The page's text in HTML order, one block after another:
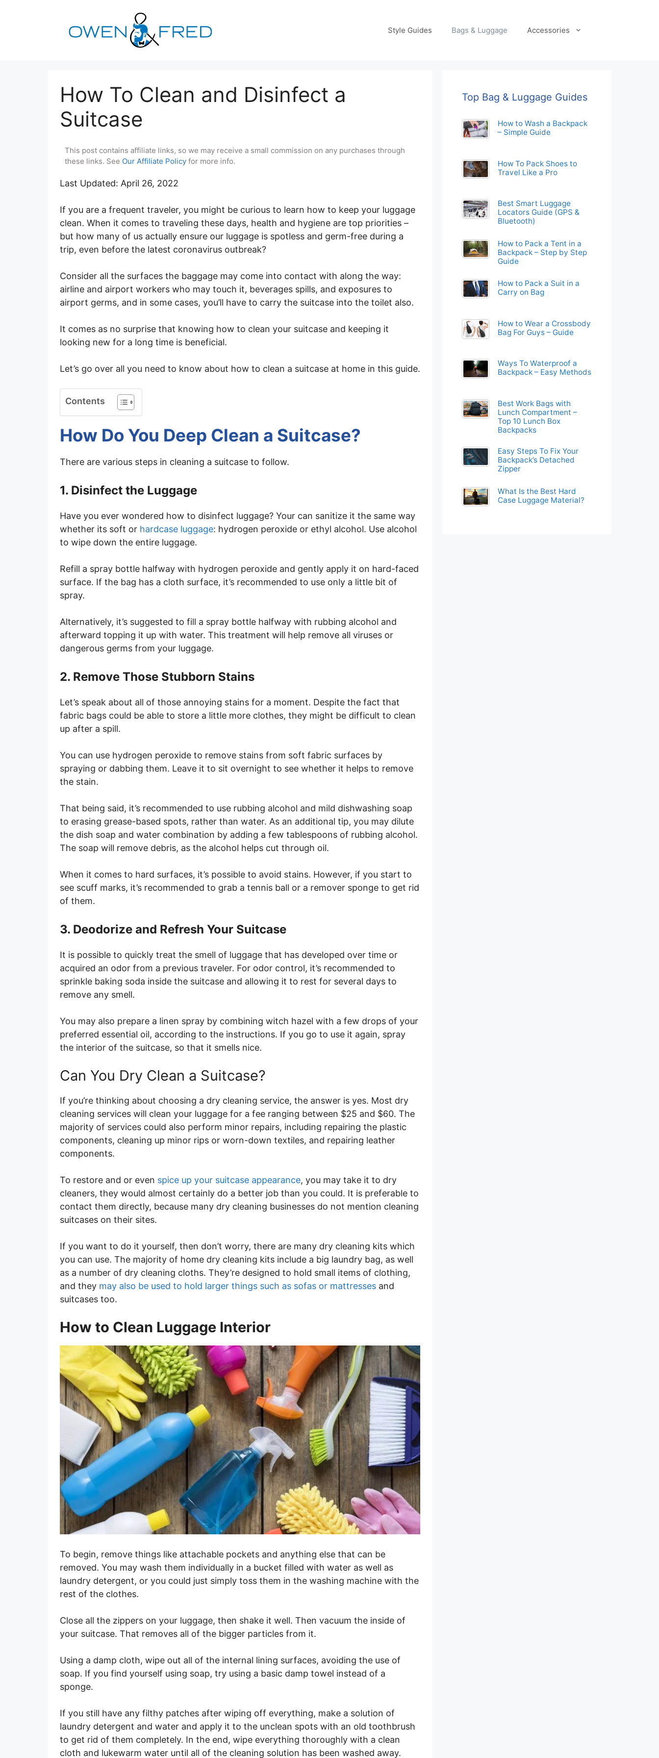
Style Guides Bags & Luggage Accessories
How To Clean and Disinfect a
Suitcase
This post contains affiliate links, so we may receive a small commission on any purchases through
these links. See Our Affiliate Policy for more info.
Last Updated: April 26, 2022
If you are a frequent traveler, you might be curious to learn how to keep your luggage
clean. When it comes to traveling these days, health and hygiene are top priorities –
but how many of us actually ensure our luggage is spotless and germ-free during a
trip, even before the latest coronavirus outbreak?
Consider all the surfaces the baggage may come into contact with along the way:
airline and airport workers who may touch it, beverages spills, and exposures to
airport germs, and in some cases, you’ll have to carry the suitcase into the toilet also.
It comes as no surprise that knowing how to clean your suitcase and keeping it
looking new for a long time is beneficial.
Let’s go over all you need to know about how to clean a suitcase at home in this guide.
Contents
How Do You Deep Clean a Suitcase?
There are various steps in cleaning a suitcase to follow.
1. Disinfect the Luggage
Have you ever wondered how to disinfect luggage? Your can sanitize it the same way
whether its soft or hardcase luggage: hydrogen peroxide or ethyl alcohol. Use alcohol
to wipe down the entire luggage.
Refill a spray bottle halfway with hydrogen peroxide and gently apply it on hard-faced
surface. If the bag has a cloth surface, it’s recommended to use only a little bit of
spray.
Alternatively, it’s suggested to fill a spray bottle halfway with rubbing alcohol and
afterward topping it up with water. This treatment will help remove all viruses or
dangerous germs from your luggage.
2. Remove Those Stubborn Stains
Let’s speak about all of those annoying stains for a moment. Despite the fact that
fabric bags could be able to store a little more clothes, they might be difficult to clean
up after a spill.
You can use hydrogen peroxide to remove stains from soft fabric surfaces by
spraying or dabbing them. Leave it to sit overnight to see whether it helps to remove
the stain.
That being said, it’s recommended to use rubbing alcohol and mild dishwashing soap
to erasing grease-based spots, rather than water. As an additional tip, you may dilute
the dish soap and water combination by adding a few tablespoons of rubbing alcohol.
The soap will remove debris, as the alcohol helps cut through oil.
When it comes to hard surfaces, it’s possible to avoid stains. However, if you start to
see scuff marks, it’s recommended to grab a tennis ball or a remover sponge to get rid
of them.
3. Deodorize and Refresh Your Suitcase
It is possible to quickly treat the smell of luggage that has developed over time or
acquired an odor from a previous traveler. For odor control, it’s recommended to
sprinkle baking soda inside the suitcase and allowing it to rest for several days to
remove any smell.
You may also prepare a linen spray by combining witch hazel with a few drops of your
preferred essential oil, according to the instructions. If you go to use it again, spray
the interior of the suitcase, so that it smells nice.
Can You Dry Clean a Suitcase?
If you’re thinking about choosing a dry cleaning service, the answer is yes. Most dry
cleaning services will clean your luggage for a fee ranging between $25 and $60. The
majority of services could also perform minor repairs, including repairing the plastic
components, cleaning up minor rips or worn-down textiles, and repairing leather
components.
To restore and or even spice up your suitcase appearance, you may take it to dry
cleaners, they would almost certainly do a better job than you could. It is preferable to
contact them directly, because many dry cleaning businesses do not mention cleaning
suitcases on their sites.
If you want to do it yourself, then don’t worry, there are many dry cleaning kits which
you can use. The majority of home dry cleaning kits include a big laundry bag, as well
as a number of dry cleaning cloths. They’re designed to hold small items of clothing,
and they may also be used to hold larger things such as sofas or mattresses and
suitcases too.
How to Clean Luggage Interior
To begin, remove things like attachable pockets and anything else that can be
removed. You may wash them individually in a bucket filled with water as well as
laundry detergent, or you could just simply toss them in the washing machine with the
rest of the clothes.
Close all the zippers on your luggage, then shake it well. Then vacuum the inside of
your suitcase. That removes all of the bigger particles from it.
Using a damp cloth, wipe out all of the internal lining surfaces, avoiding the use of
soap. If you find yourself using soap, try using a basic damp towel instead of a
sponge.
If you still have any filthy patches after wiping off everything, make a solution of
laundry detergent and water and apply it to the unclean spots with an old toothbrush
to get rid of them completely. In the end, wipe everything thoroughly with a clean
cloth and lukewarm water until all of the cleaning solution has been washed away.
Top Bag & Luggage Guides
How to Wash a Backpack
– Simple Guide
How To Pack Shoes to
Travel Like a Pro
Best Smart Luggage
Locators Guide (GPS &
Bluetooth)
How to Pack a Tent in a
Backpack – Step by Step
Guide
How to Pack a Suit in a
Carry on Bag
How to Wear a Crossbody
Bag For Guys – Guide
Ways To Waterproof a
Backpack – Easy Methods
Best Work Bags with
Lunch Compartment –
Top 10 Lunch Box
Backpacks
Easy Steps To Fix Your
Backpack’s Detached
Zipper
What Is the Best Hard
Case Luggage Material?